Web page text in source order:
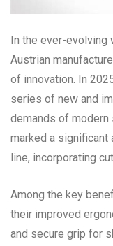
In the ever-evolving
Austrian
of innovation. In
series of new and
demands of modern
marked a significant
line, incorporating
Among the key
their improved
and secure grip for